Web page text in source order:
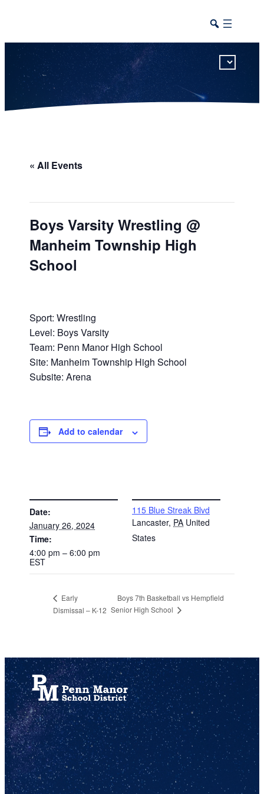
« All Events
Boys Varsity Wrestling @
Manheim Township High
School
Sport: Wrestling
Level: Boys Varsity
Team: Penn Manor High School
Site: Manheim Township High School
Subsite: Arena
Add to calendar
Date:
January 26, 2024
Time:
4:00 pm – 6:00 pm
EST
115 Blue Streak Blvd
Lancaster, PA United
States
Early
Dismissal – K-12
Boys 7th Basketball vs Hempfield
Senior High School